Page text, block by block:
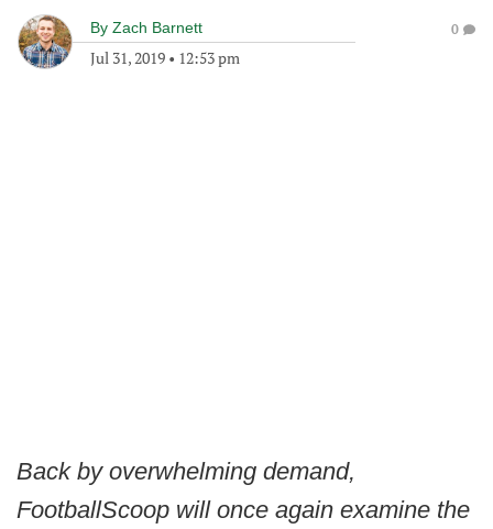
By Zach Barnett
Jul 31, 2019 • 12:53 pm
0
Back by overwhelming demand,
FootballScoop will once again examine the